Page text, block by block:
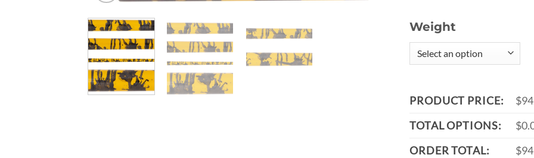
Weight
PRODUCT PRICE:
TOTAL OPTIONS:
ORDER TOTAL: